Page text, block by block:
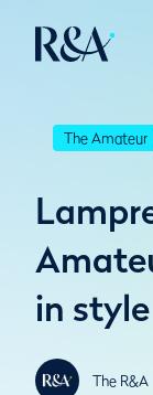
The Amateur
in
The R&A